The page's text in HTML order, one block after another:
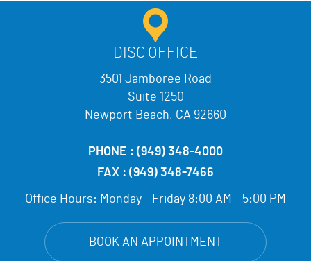
DISC OFFICE
3501 Jamboree Road
Suite 1250
Newport Beach, CA 92660
PHONE : (949) 348-4000
FAX : (949) 348-7466
Office Hours: Monday - Friday 8:00 AM - 5:00 PM
BOOK AN APPOINTMENT